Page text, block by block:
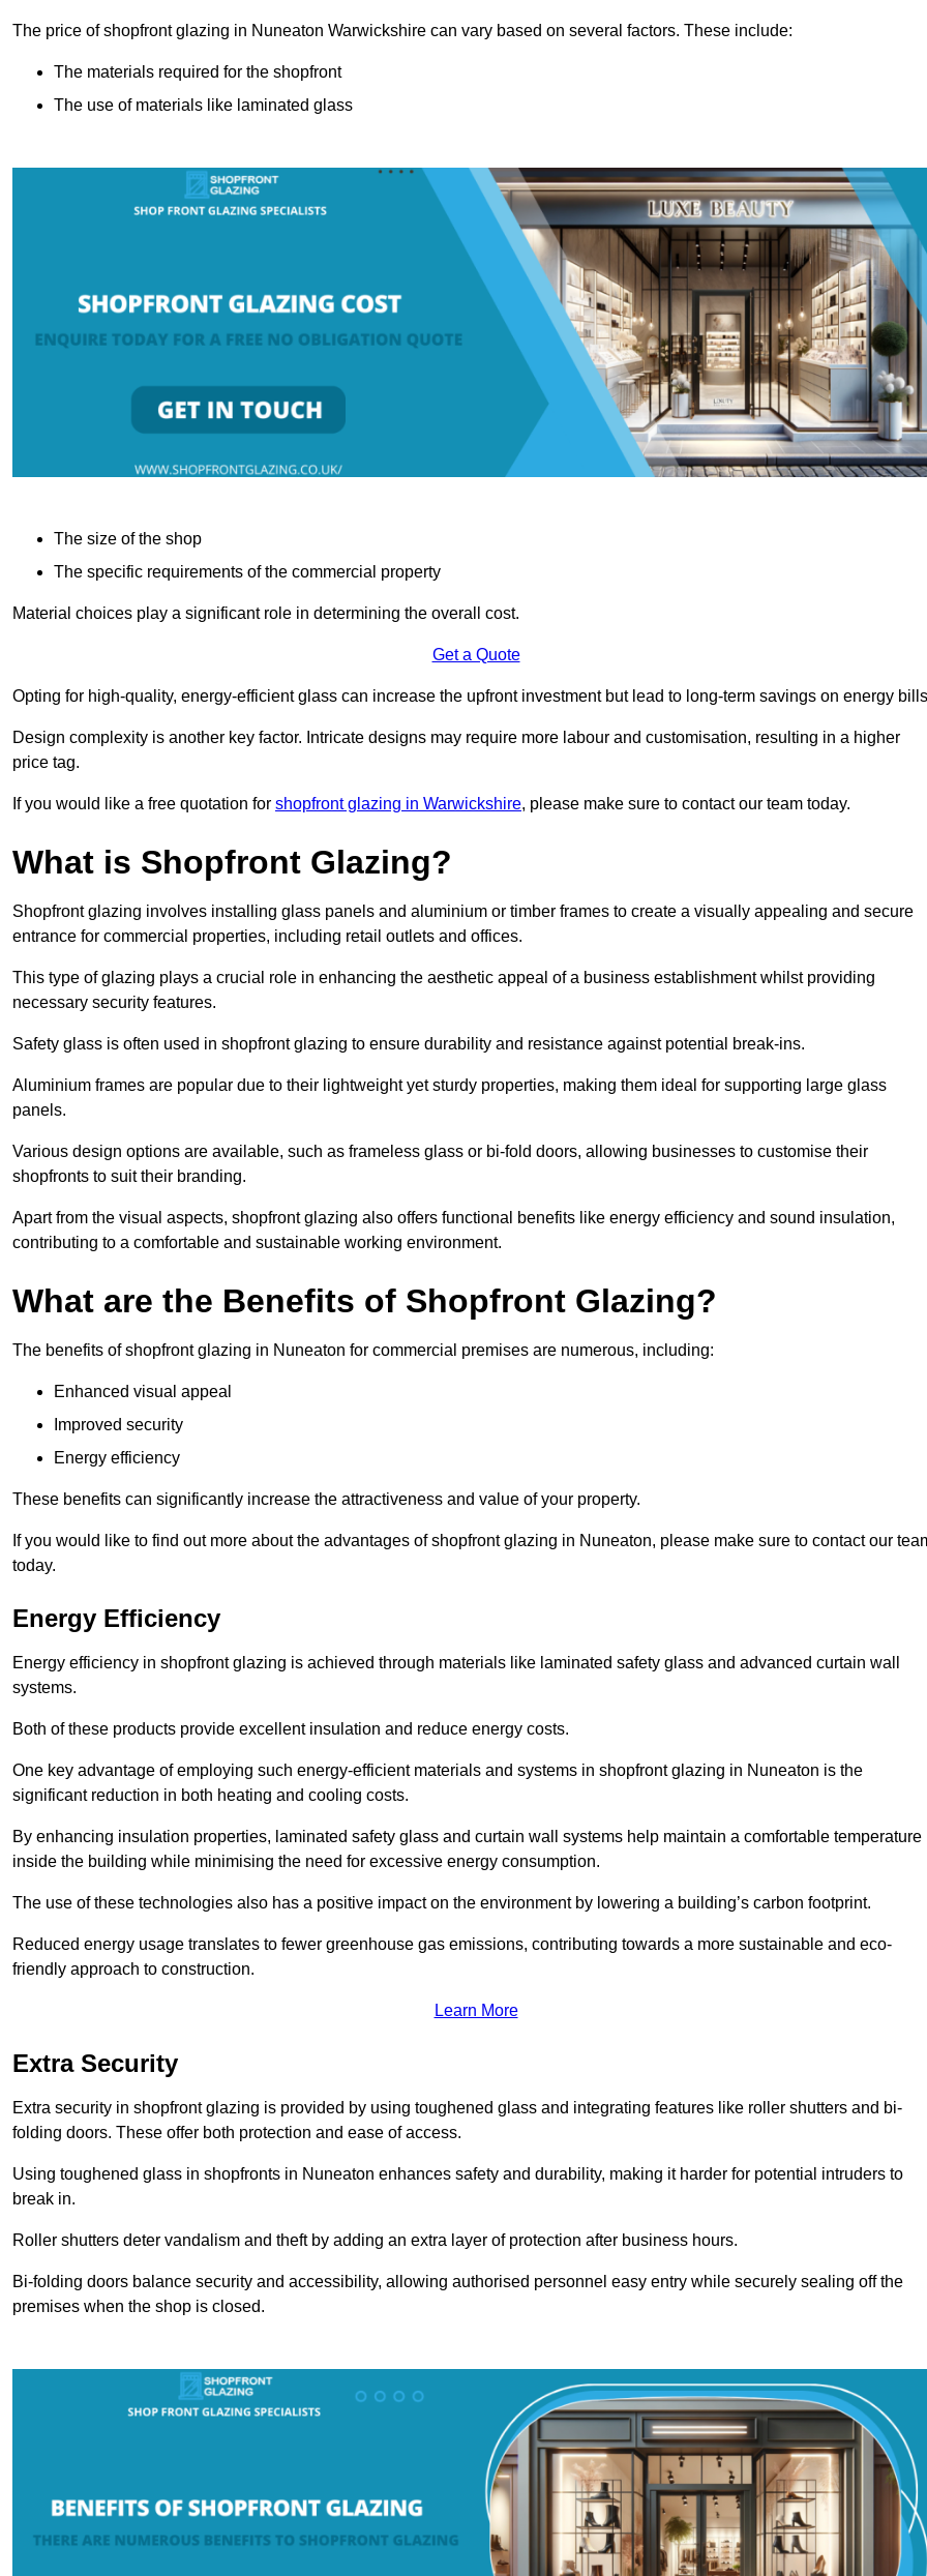
The price of shopfront glazing in Nuneaton Warwickshire can vary based on several factors. These include:
The materials required for the shopfront
The use of materials like laminated glass
The size of the shop
The specific requirements of the commercial property
Material choices play a significant role in determining the overall cost.
Get a Quote
Opting for high-quality, energy-efficient glass can increase the upfront investment but lead to long-term savings on energy
Design complexity is another key factor. Intricate designs may require more labour and customisation, resulting in a higher
price tag.
If you would like a free quotation for shopfront glazing in Warwickshire, please make sure to contact our team today.
What is Shopfront Glazing?
Shopfront glazing involves installing glass panels and aluminium or timber frames to create a visually appealing and secure
entrance for commercial properties, including retail outlets and offices.
This type of glazing plays a crucial role in enhancing the aesthetic appeal of a business establishment whilst providing
necessary security features.
Safety glass is often used in shopfront glazing to ensure durability and resistance against potential break-ins.
Aluminium frames are popular due to their lightweight yet sturdy properties, making them ideal for supporting large glass
panels.
Various design options are available, such as frameless glass or bi-fold doors, allowing businesses to customise their
shopfronts to suit their branding.
Apart from the visual aspects, shopfront glazing also offers functional benefits like energy efficiency and sound insulation,
contributing to a comfortable and sustainable working environment.
What are the Benefits of Shopfront Glazing?
The benefits of shopfront glazing in Nuneaton for commercial premises are numerous, including:
Enhanced visual appeal
Improved security
Energy efficiency
These benefits can significantly increase the attractiveness and value of your property.
If you would like to find out more about the advantages of shopfront glazing in Nuneaton, please make sure to contact our
today.
Energy Efficiency
Energy efficiency in shopfront glazing is achieved through materials like laminated safety glass and advanced curtain wall
systems.
Both of these products provide excellent insulation and reduce energy costs.
One key advantage of employing such energy-efficient materials and systems in shopfront glazing in Nuneaton is the
significant reduction in both heating and cooling costs.
By enhancing insulation properties, laminated safety glass and curtain wall systems help maintain a comfortable temperature
inside the building while minimising the need for excessive energy consumption.
The use of these technologies also has a positive impact on the environment by lowering a building’s carbon footprint.
Reduced energy usage translates to fewer greenhouse gas emissions, contributing towards a more sustainable and eco-
friendly approach to construction.
Learn More
Extra Security
Extra security in shopfront glazing is provided by using toughened glass and integrating features like roller shutters and bi-
folding doors. These offer both protection and ease of access.
Using toughened glass in shopfronts in Nuneaton enhances safety and durability, making it harder for potential intruders to
break in.
Roller shutters deter vandalism and theft by adding an extra layer of protection after business hours.
Bi-folding doors balance security and accessibility, allowing authorised personnel easy entry while securely sealing off the
premises when the shop is closed.